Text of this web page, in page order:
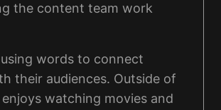
the content team work
words to connect
their audiences. Outside of
watching movies and